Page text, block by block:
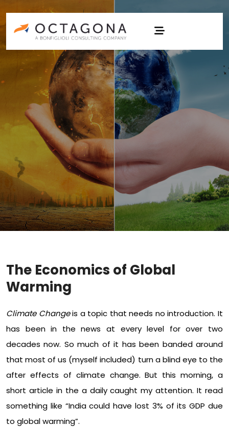
The Economics of Global
Warming
Climate Changeis a topic that needs no introduction. It
has been in the news at every level for over two
decades now. So much of it has been banded around
that most of us (myself included) turn a blind eye to the
after effects of climate change. But this morning, a
short article in the a daily caught my attention. It read
something like “India could have lost 3% of its GDP due
to global warming”.